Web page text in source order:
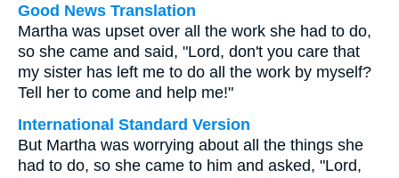
Good News Translation
Martha was upset over all the work she had to do,
so she came and said, "Lord, don't you care that
my sister has left me to do all the work by myself?
Tell her to come and help me!"
International Standard Version
But Martha was worrying about all the things she
had to do, so she came to him and asked, "Lord,